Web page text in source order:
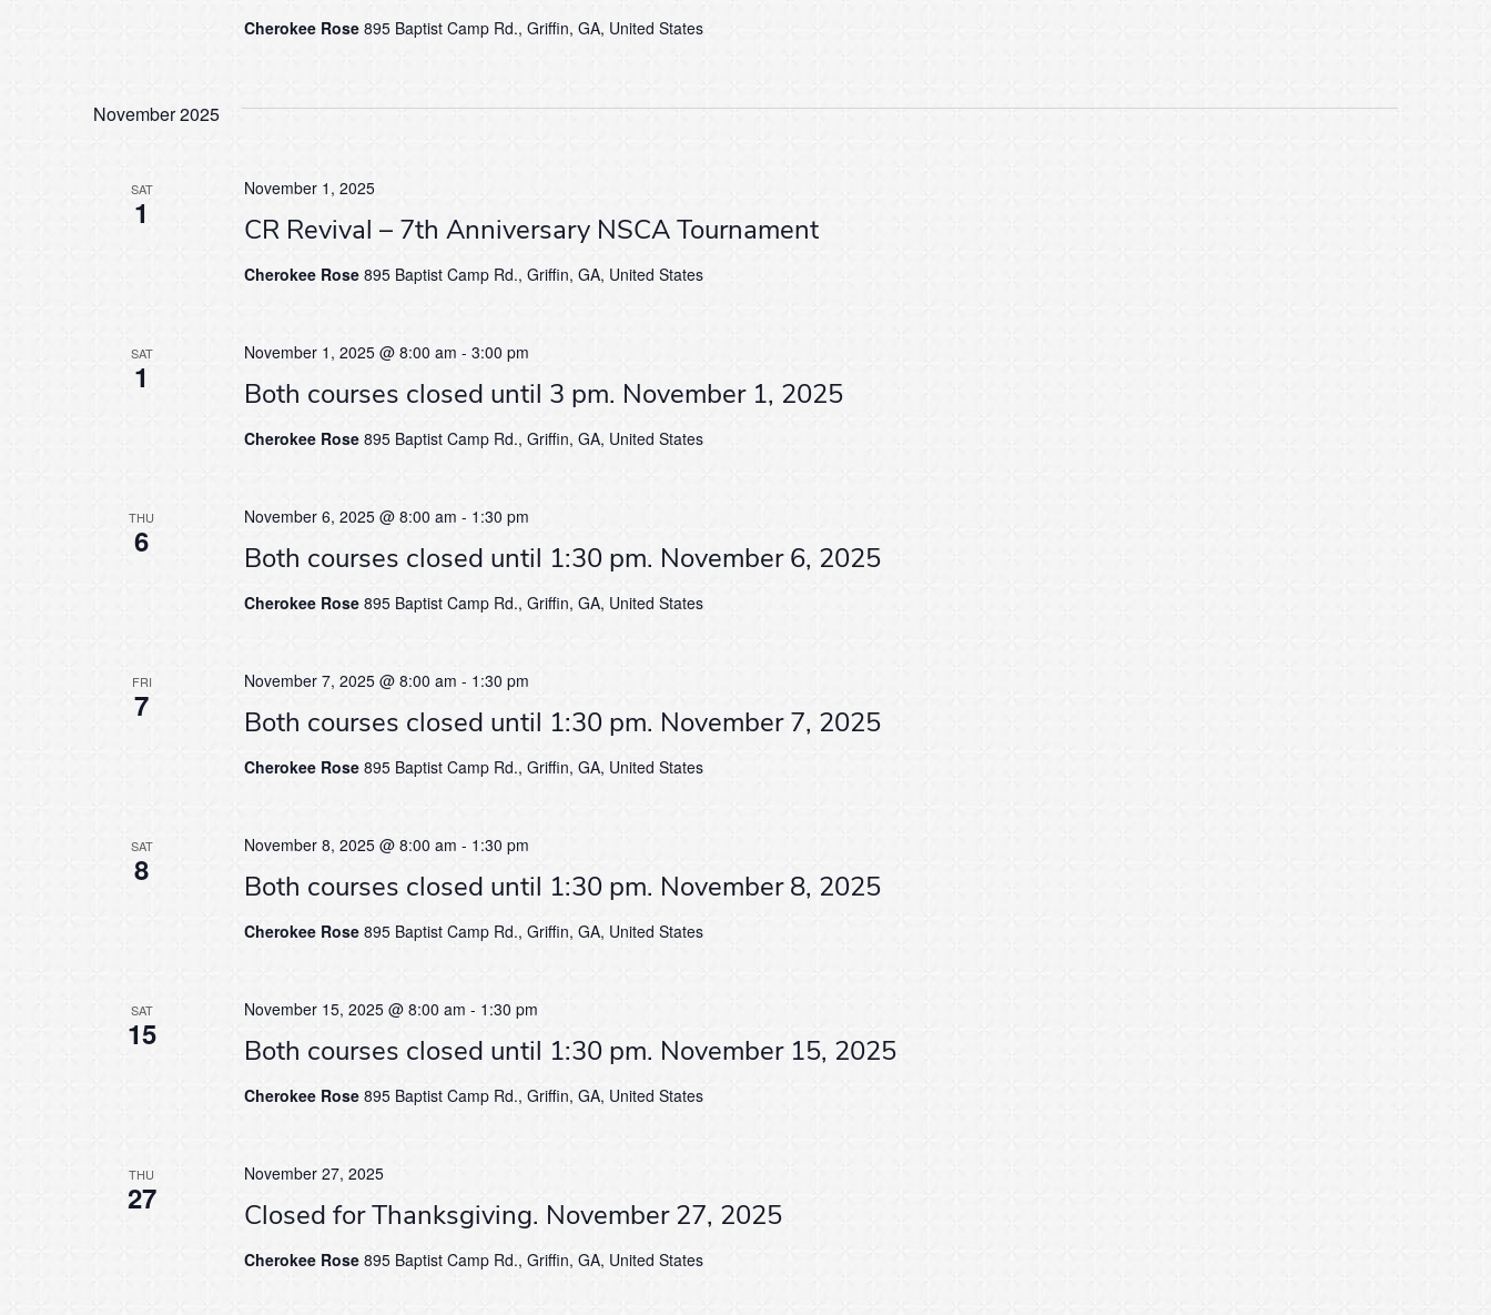
Cherokee Rose 895 Baptist Camp Rd., Griffin, GA, United States
November 2025
SAT
1
CR Revival – 7th Anniversary NSCA Tournament
November 1, 2025
Cherokee Rose 895 Baptist Camp Rd., Griffin, GA, United States
SAT
1
Both courses closed until 3 pm. November 1, 2025
November 1, 2025 @ 8:00 am - 3:00 pm
Cherokee Rose 895 Baptist Camp Rd., Griffin, GA, United States
THU
6
Both courses closed until 1:30 pm. November 6, 2025
November 6, 2025 @ 8:00 am - 1:30 pm
Cherokee Rose 895 Baptist Camp Rd., Griffin, GA, United States
FRI
7
Both courses closed until 1:30 pm. November 7, 2025
November 7, 2025 @ 8:00 am - 1:30 pm
Cherokee Rose 895 Baptist Camp Rd., Griffin, GA, United States
SAT
8
Both courses closed until 1:30 pm. November 8, 2025
November 8, 2025 @ 8:00 am - 1:30 pm
Cherokee Rose 895 Baptist Camp Rd., Griffin, GA, United States
SAT
15
Both courses closed until 1:30 pm. November 15, 2025
November 15, 2025 @ 8:00 am - 1:30 pm
Cherokee Rose 895 Baptist Camp Rd., Griffin, GA, United States
THU
27
Closed for Thanksgiving. November 27, 2025
November 27, 2025
Cherokee Rose 895 Baptist Camp Rd., Griffin, GA, United States